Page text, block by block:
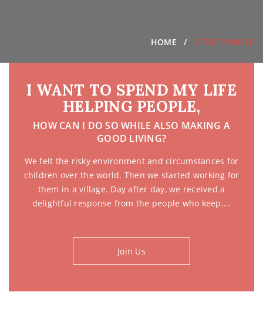
HOME STAFF PROFILE
I WANT TO SPEND MY LIFE
HELPING PEOPLE,
HOW CAN I DO SO WHILE ALSO MAKING A
GOOD LIVING?
We felt the risky environment and circumstances for
children over the world. Then we started working for
them in a village. Day after day, we received a
delightful response from the people who keep....
Join Us